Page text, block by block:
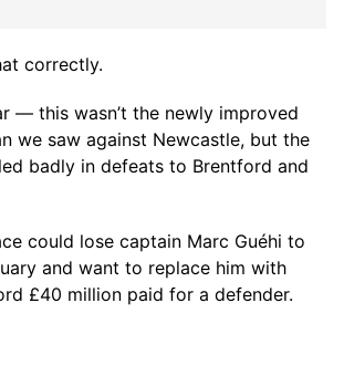
correctly.
— this wasn’t the newly improved
we saw against Newcastle, but the
badly in defeats to Brentford and
could lose captain Marc Guéhi to
and want to replace him with
£40 million paid for a defender.